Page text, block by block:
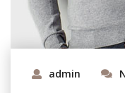
admin